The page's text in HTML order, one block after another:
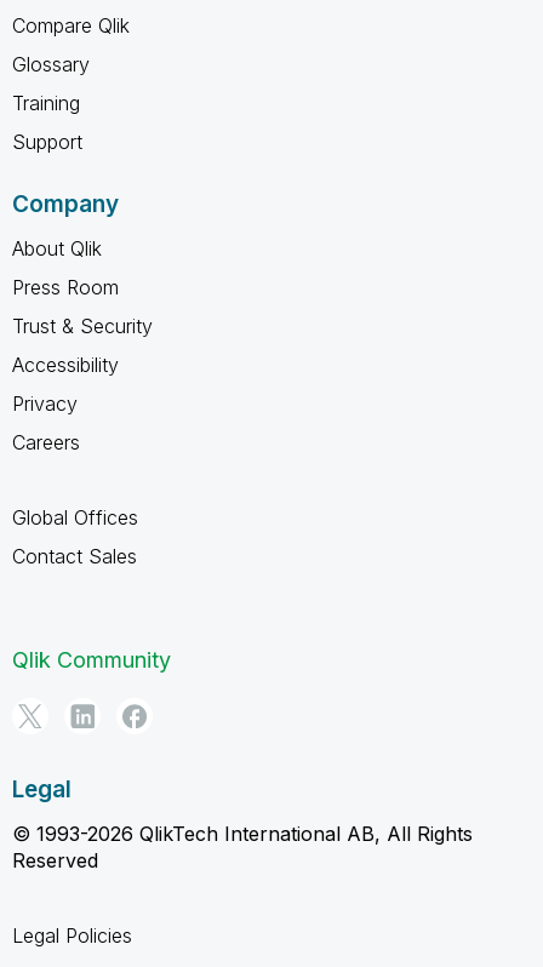
Compare Qlik
Glossary
Training
Support
Company
About Qlik
Press Room
Trust & Security
Accessibility
Privacy
Careers
Global Offices
Contact Sales
Qlik Community
Legal
© 1993-2026 QlikTech International AB, All Rights
Reserved
Legal Policies